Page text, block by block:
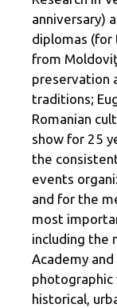
anniversary)
diplomas (for
from
preservation
traditions;
Romanian
show for 25
the
events
and for the
most
including the
Academy
photographic
historical,